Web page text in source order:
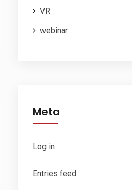
VR
webinar
Meta
Log in
Entries feed